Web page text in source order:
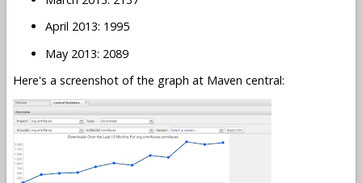
April 2013: 1995
May 2013: 2089
Here's a screenshot of the graph at Maven central: